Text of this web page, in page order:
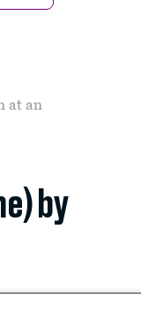
at an
by